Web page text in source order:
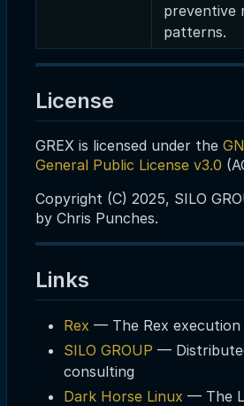
preventive
patterns.
License
GREX is licensed under the
General Public License v3.0
Copyright (C) 2025, SILO
by Chris Punches.
Links
Rex — The Rex execution
SILO GROUP —
consulting
Dark Horse Linux — The